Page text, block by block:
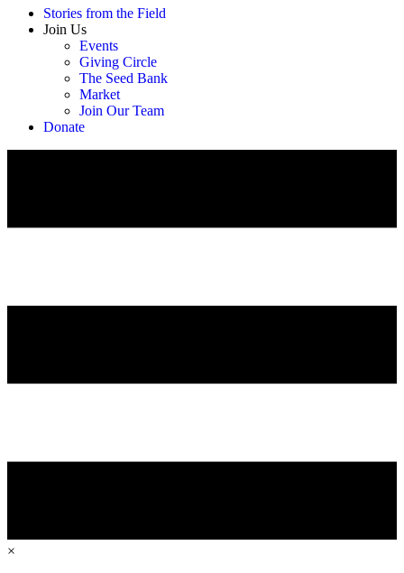
Stories from the Field
Join Us
Events
Giving Circle
The Seed Bank
Market
Join Our Team
Donate
×